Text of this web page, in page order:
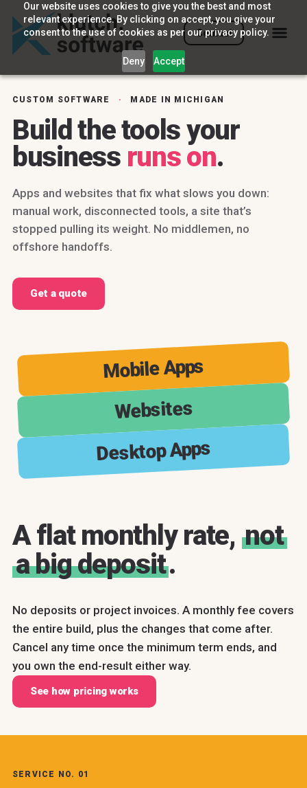
Our website uses cookies to give you the best and most
relevant experience. By clicking on accept, you give your
consent to the use of cookies as per our privacy policy.
Deny Accept
Contact
CUSTOM SOFTWARE · MADE IN MICHIGAN
Build the tools your
business runs on.
Apps and websites that fix what slows you down:
manual work, disconnected tools, a site that’s
stopped pulling its weight. No middlemen, no
offshore handoffs.
Get a quote
Mobile Apps
Websites
Desktop Apps
A flat monthly rate, not
a big deposit.
No deposits or project invoices. A monthly fee covers
the entire build, plus the changes that come after.
Cancel any time once the minimum term ends, and
you own the end-result either way.
See how pricing works
SERVICE NO. 01